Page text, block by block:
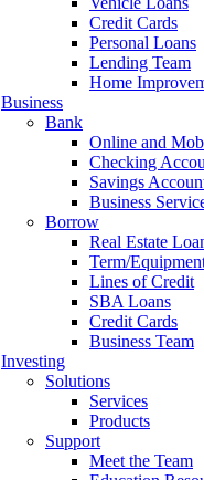
Credit Cards
Personal Loans
Lending Team
Home
Business
Bank
Online and
Checking
Savings
Business
Borrow
Real Estate
Term/
Lines of Credit
SBA Loans
Credit Cards
Business Team
Investing
Solutions
Services
Products
Support
Meet the Team